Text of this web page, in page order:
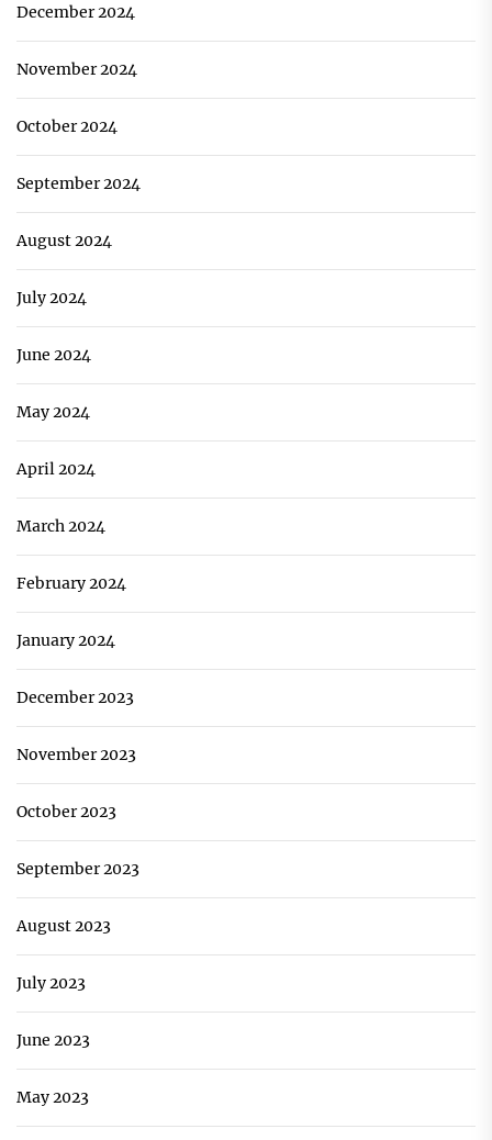
December 2024
November 2024
October 2024
September 2024
August 2024
July 2024
June 2024
May 2024
April 2024
March 2024
February 2024
January 2024
December 2023
November 2023
October 2023
September 2023
August 2023
July 2023
June 2023
May 2023